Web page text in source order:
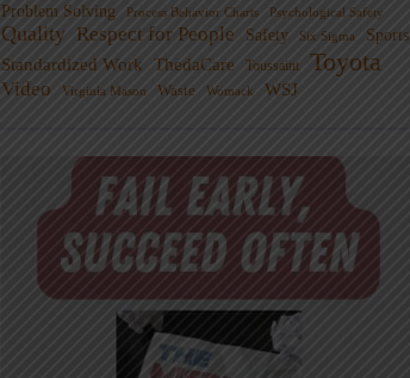
Problem Solving
Process Behavior Charts Psychological Safety
Quality Respect for People Safety Six Sigma Sports
Standardized Work ThedaCare Toussaint Toyota
Video Virginia Mason Waste Womack WSJ